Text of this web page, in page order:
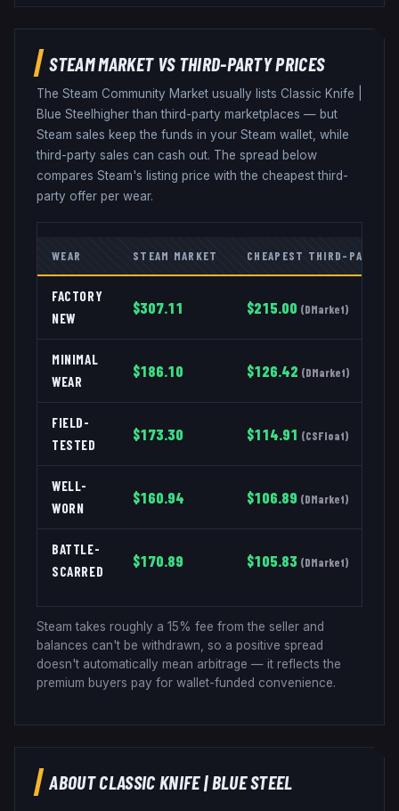
STEAM MARKET VS THIRD-PARTY PRICES
The Steam Community Market usually lists Classic Knife
Blue Steelhigher than third-party marketplaces — but
Steam sales keep the funds in your Steam wallet, while
third-party sales can cash out. The spread below
compares Steam's listing price with the cheapest third-
party offer per wear.
WEAR STEAM MARKET CHEAPEST THIRD-PARTY
FACTORY
NEW
$307.11 $215.00 (DMarket)
MINIMAL
WEAR
$186.10 $126.42 (DMarket)
FIELD-
TESTED
$173.30 $114.91 (CSFloat)
WELL-
WORN
$160.94 $106.89 (DMarket)
BATTLE-
SCARRED
$170.89 $105.83 (DMarket)
Steam takes roughly a 15% fee from the seller and
balances can't be withdrawn, so a positive spread
doesn't automatically mean arbitrage — it reflects the
premium buyers pay for wallet-funded convenience.
ABOUTCLASSIC KNIFE|BLUE STEEL